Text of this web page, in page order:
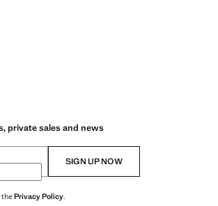
private sales and news
SIGN UP NOW
thePrivacy Policy.